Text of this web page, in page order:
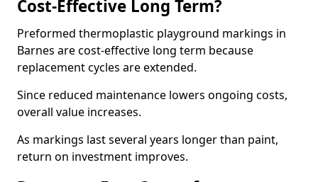
Cost-Effective Long Term?
Preformed thermoplastic playground markings in
Barnes are cost-effective long term because
replacement cycles are extended.
Since reduced maintenance lowers ongoing costs,
overall value increases.
As markings last several years longer than paint,
return on investment improves.